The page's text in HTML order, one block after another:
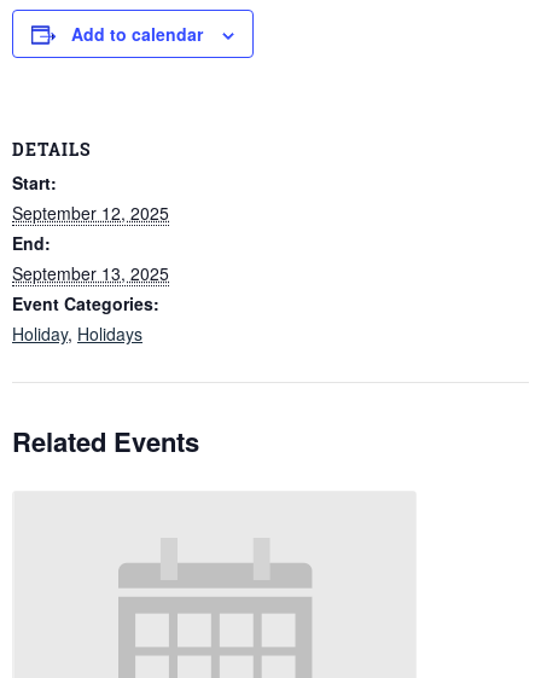
Add to calendar
DETAILS
Start:
September 12, 2025
End:
September 13, 2025
Event Categories:
Holiday, Holidays
Related Events